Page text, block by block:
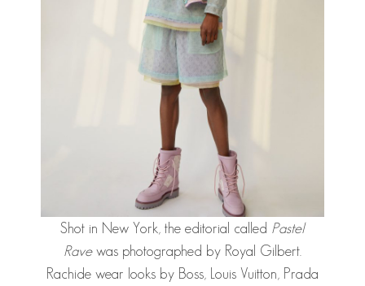
Shot in New York, the editorial called Pastel
Ravewas photographed by Royal Gilbert.
Rachide wear looks by Boss, Louis Vuitton, Prada